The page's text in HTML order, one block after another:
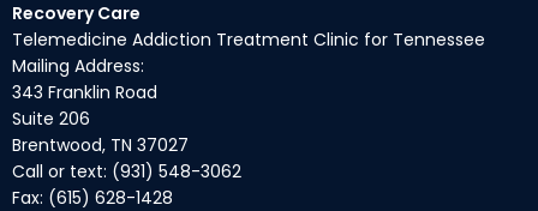
Recovery Care
Telemedicine Addiction Treatment Clinic for Tennessee
Mailing Address:
343 Franklin Road
Suite 206
Brentwood, TN 37027
Call or text: (931) 548-3062
Fax: (615) 628-1428